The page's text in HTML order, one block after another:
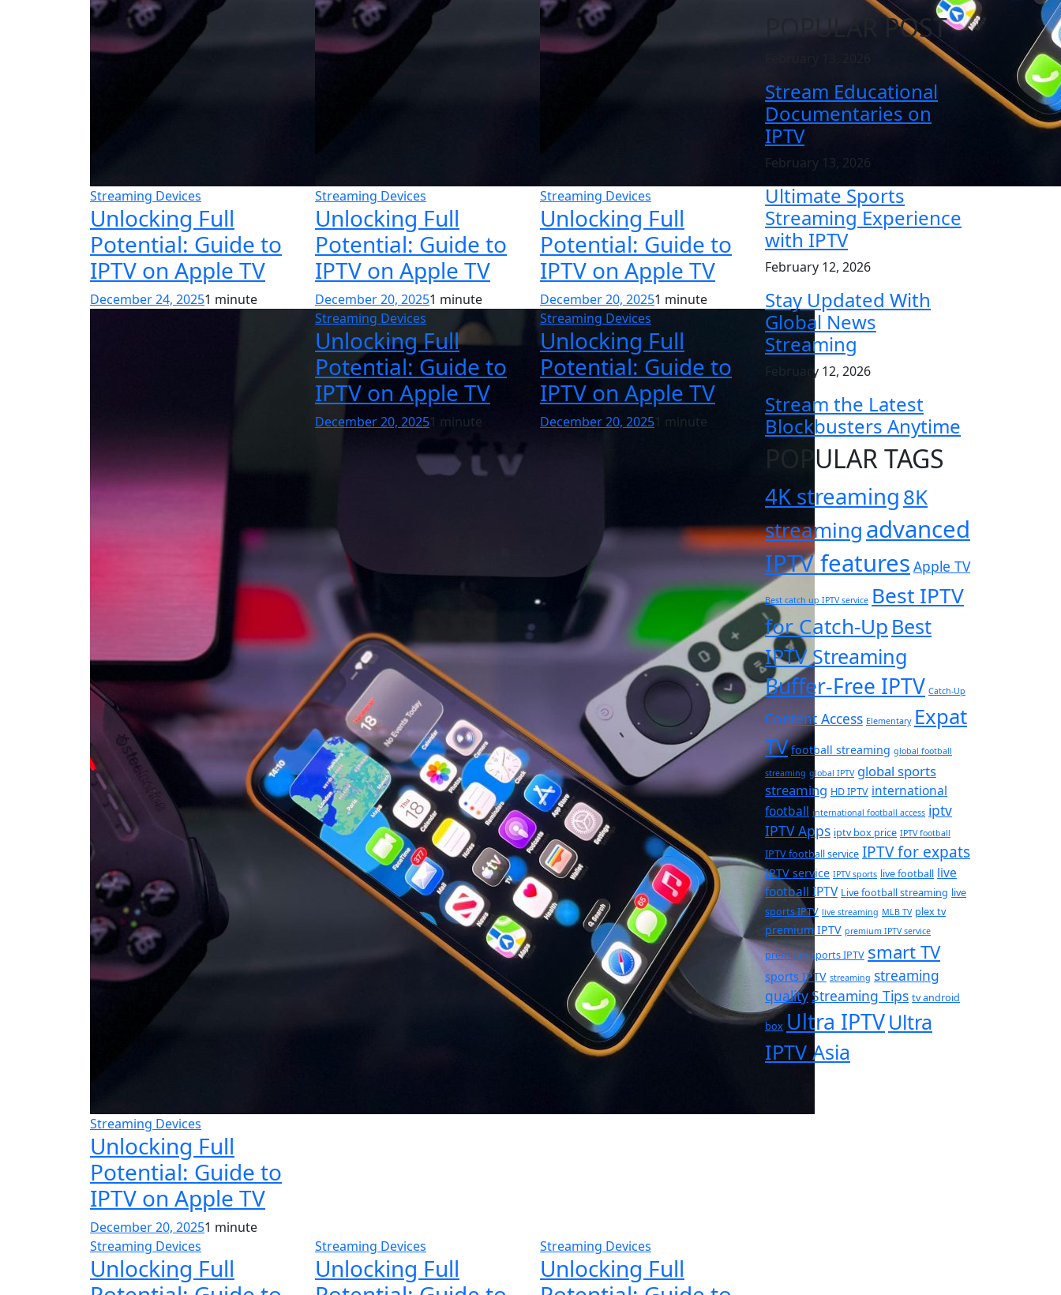
Streaming Devices
Unlocking Full
Potential: Guide to
IPTV on Apple TV
December 24, 20251 minute
Streaming Devices
Unlocking Full
Potential: Guide to
IPTV on Apple TV
December 20, 20251 minute
Streaming Devices
Unlocking Full
Potential: Guide to
IPTV on Apple TV
December 20, 20251 minute
Streaming Devices
Unlocking Full
Potential: Guide to
IPTV on Apple TV
December 20, 20251 minute
Streaming Devices
Unlocking Full
Potential: Guide to
IPTV on Apple TV
December 20, 20251 minute
Streaming Devices
Unlocking Full
Potential: Guide to
IPTV on Apple TV
December 20, 20251 minute
Streaming Devices
Unlocking Full
Streaming Devices
Unlocking Full
Streaming Devices
Unlocking Full
POPULAR POST
Stream Educational
Documentaries on
IPTV
February 13, 2026
Ultimate Sports
Streaming Experience
with IPTV
February 12, 2026
Stay Updated With
Global News
Streaming
February 12, 2026
Stream the Latest
Blockbusters Anytime
POPULAR TAGS
4K streaming8K
streamingadvanced
IPTV features Apple TV
Best catch up IPTV service Best IPTV
for Catch-Up Best
IPTV Streaming
Buffer-Free IPTV Catch-Up
Content Access Elementary Expat
TV football streaming global football
streaming global IPTV global sports
streaming HD IPTV international
football international football access iptv
IPTV Apps iptv box price IPTV football
IPTV football service IPTV for expats
IPTV service IPTV sports live football live
football IPTV Live football streaming live
sports IPTV live streaming MLB TV plex tv
premium IPTV premium IPTV service
premium sports IPTV smart TV
sports IPTV streaming streaming
qualityStreaming Tips tv android
box Ultra IPTVUltra
IPTV Asia